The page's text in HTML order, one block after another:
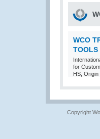
WCO
TOOLS
for
HS, Origin
Copyright